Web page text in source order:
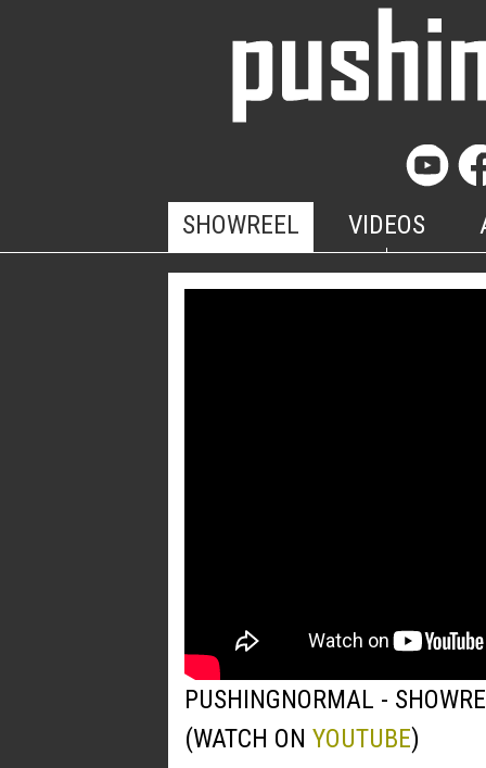
SHOWREEL VIDEOS
PUSHINGNORMAL -
(WATCH ON YOUTUBE)